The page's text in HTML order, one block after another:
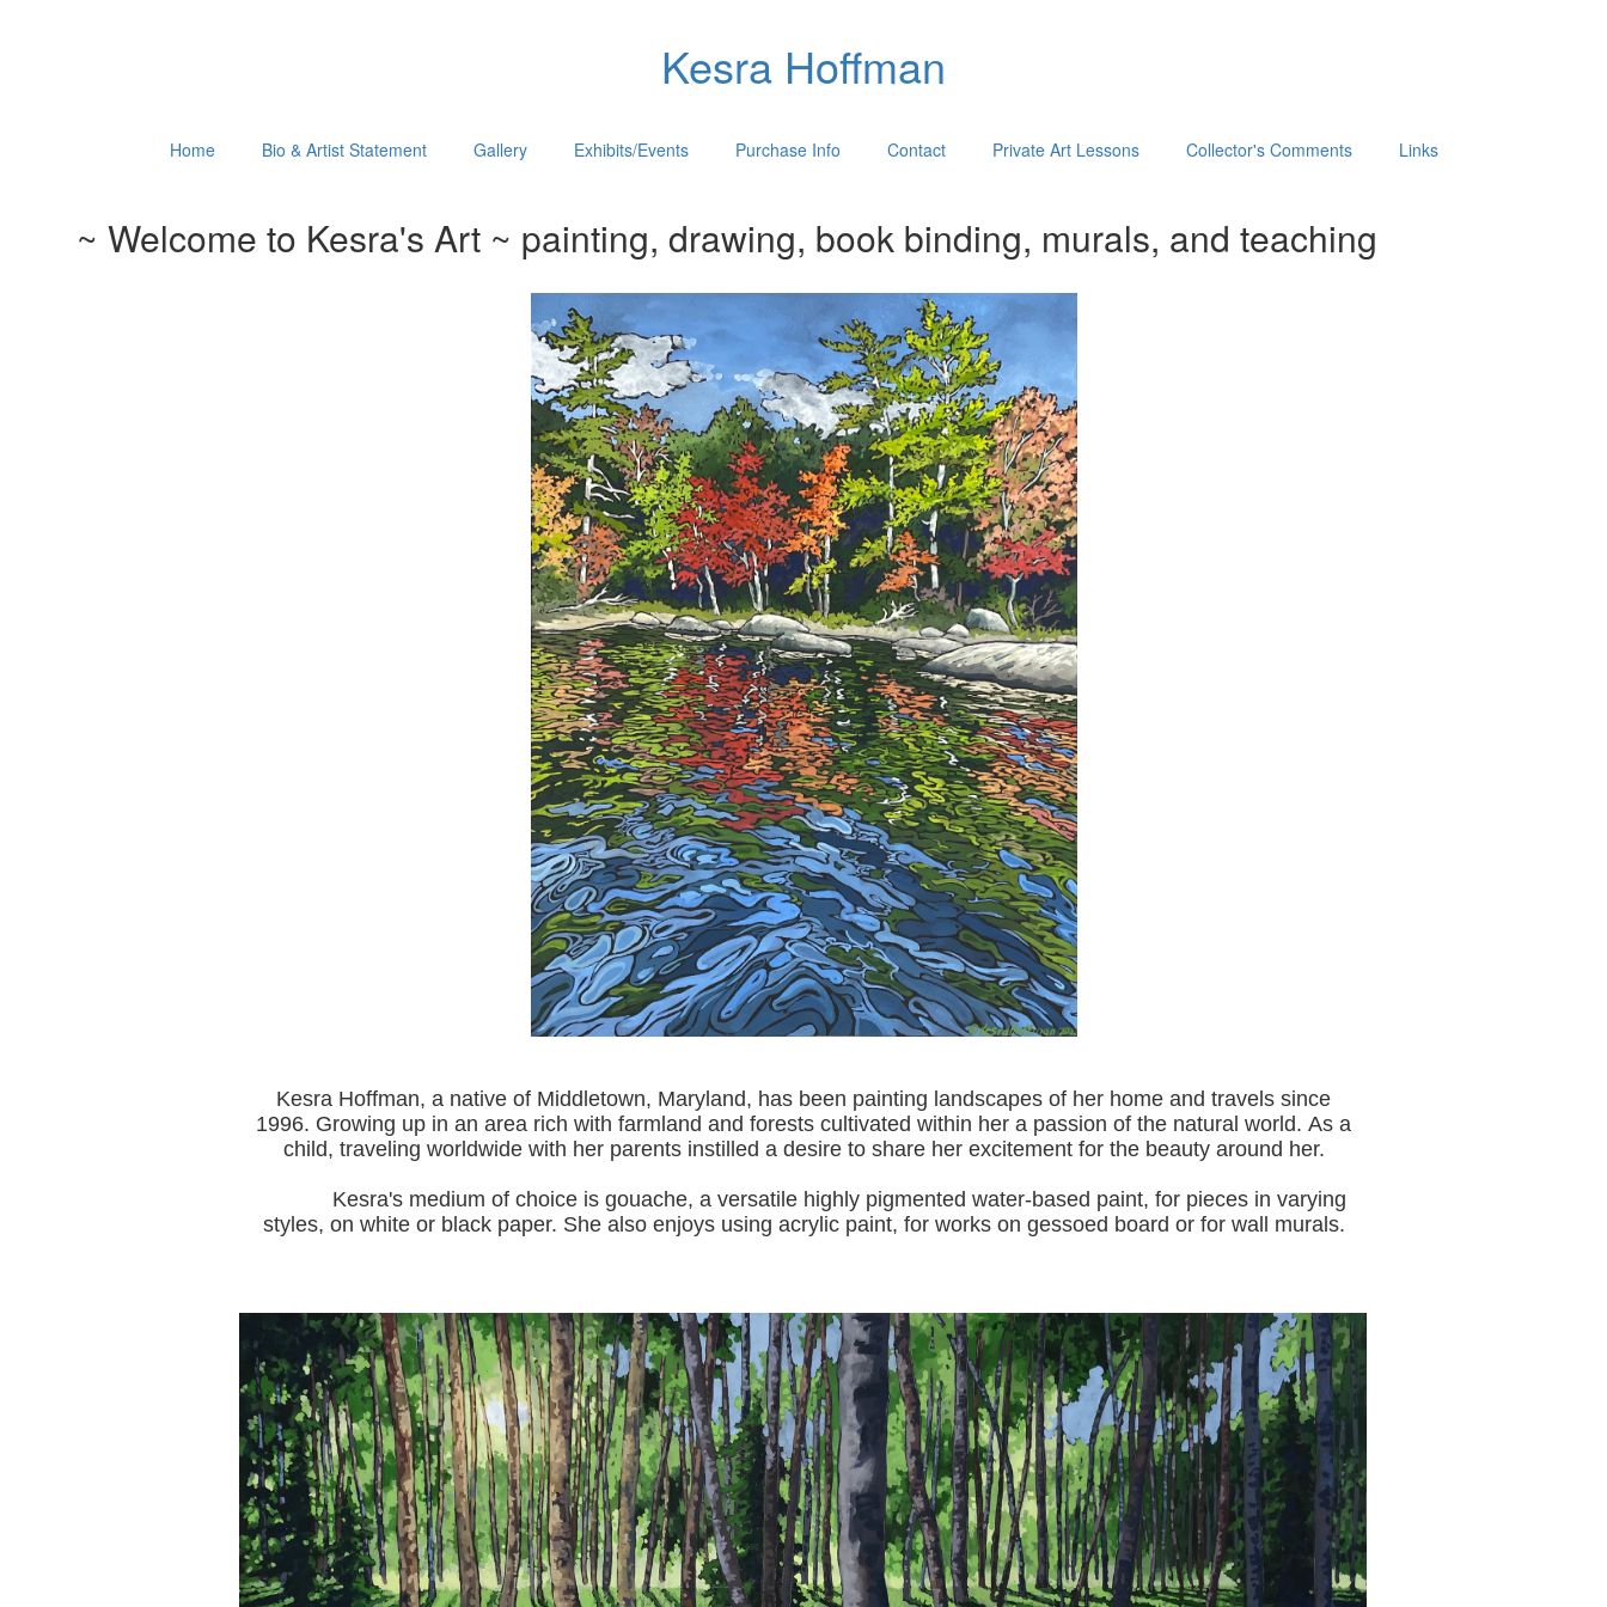
Kesra Hoffman
Home Bio & Artist Statement Gallery Exhibits/Events Purchase Info Contact Private Art Lessons Collector's Comments Links
~ Welcome to Kesra's Art ~ painting, drawing, book binding, murals, and teaching
Kesra Hoffman, a native of Middletown, Maryland, has been painting landscapes of her home and travels since
1996. Growing up in an area rich with farmland and forests cultivated within her a passion of the natural world. As a
child, traveling worldwide with her parents instilled a desire to share her excitement for the beauty around her.
Kesra's medium of choice is gouache, a versatile highly pigmented water-based paint, for pieces in varying
styles, on white or black paper. She also enjoys using acrylic paint, for works on gessoed board or for wall murals.